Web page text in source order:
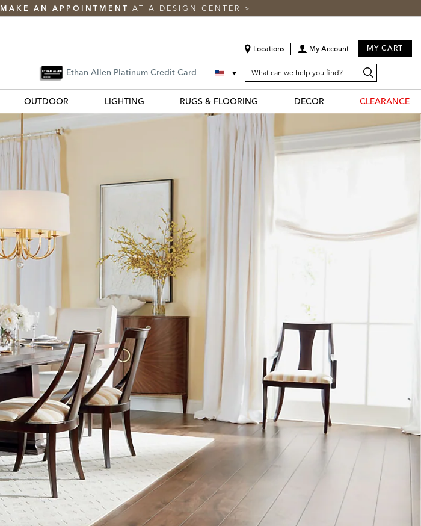
MAKE AN APPOINTMENT AT A DESIGN CENTER >
Locations My Account MY CART
Ethan Allen Platinum Credit Card SEARCH
CATALOG
Search
Catalog
OUTDOOR LIGHTING RUGS & FLOORING DECOR CLEARANCE